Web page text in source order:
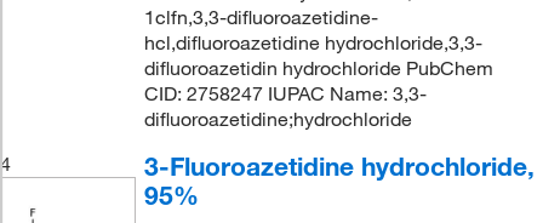
1clfn,3,3-difluoroazetidine-
hcl,difluoroazetidine hydrochloride,3,3-
difluoroazetidin hydrochloride PubChem
CID: 2758247 IUPAC Name: 3,3-
difluoroazetidine;hydrochloride
4
3-Fluoroazetidine hydrochloride,
95%